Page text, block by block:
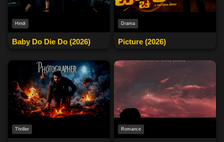
Hindi
Baby Do Die Do (2026)
Drama
Picture (2026)
Thriller Romance